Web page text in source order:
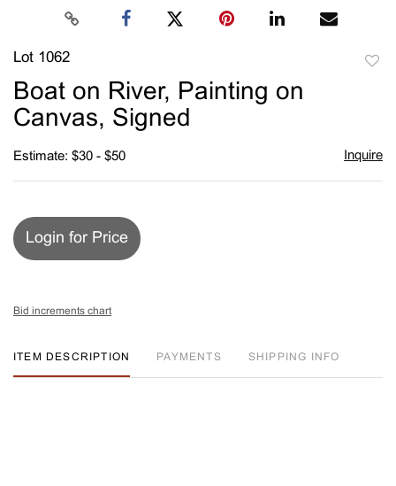
Lot 1062
Boat on River, Painting on
Canvas, Signed
Estimate: $30 - $50 Inquire
Login for Price
Bid increments chart
ITEM DESCRIPTION PAYMENTS SHIPPING INFO